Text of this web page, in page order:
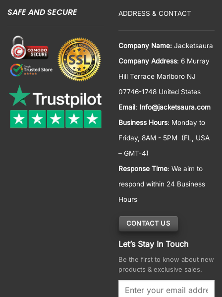
SAFE AND SECURE ADDRESS & CONTACT
Company Name: Jacketsaura
Company Address: 6 Murray
Hill Terrace Marlboro NJ
07746-1748 United States
Email: Info@jacketsaura.com
Business Hours: Monday to
Friday, 8AM - 5PM
(FL, USA
– GMT-4)
Response Time: We aim to
respond within 24 Business
Hours
CONTACT US
Let’s Stay In Touch
Be the first to know about new
products & exclusive sales.